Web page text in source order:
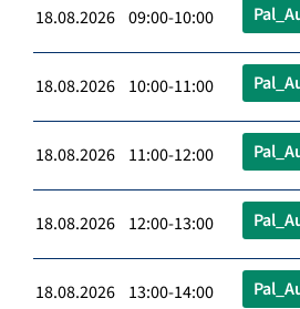
18.08.2026 09:00-10:00
18.08.2026 10:00-11:00
18.08.2026 11:00-12:00
18.08.2026 12:00-13:00
18.08.2026 13:00-14:00